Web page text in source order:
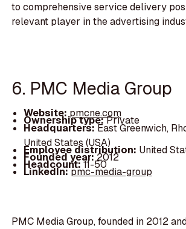
to comprehensive service delivery
relevant player in the advertising
6. PMC Media Group
Website:pmcne.com
Ownership type:Private
Headquarters:East Greenwich,
United States (USA)
Employee distribution: United
Founded year:2012
Headcount:11-50
LinkedIn:pmc-media-group
PMC Media Group, founded in 2012